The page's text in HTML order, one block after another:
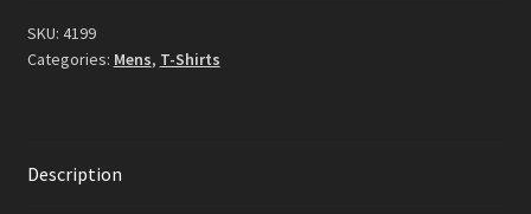
SKU: 4199
Categories: Mens, T-Shirts
Description